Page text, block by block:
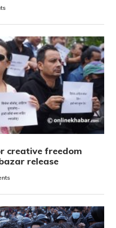
creative freedom
release